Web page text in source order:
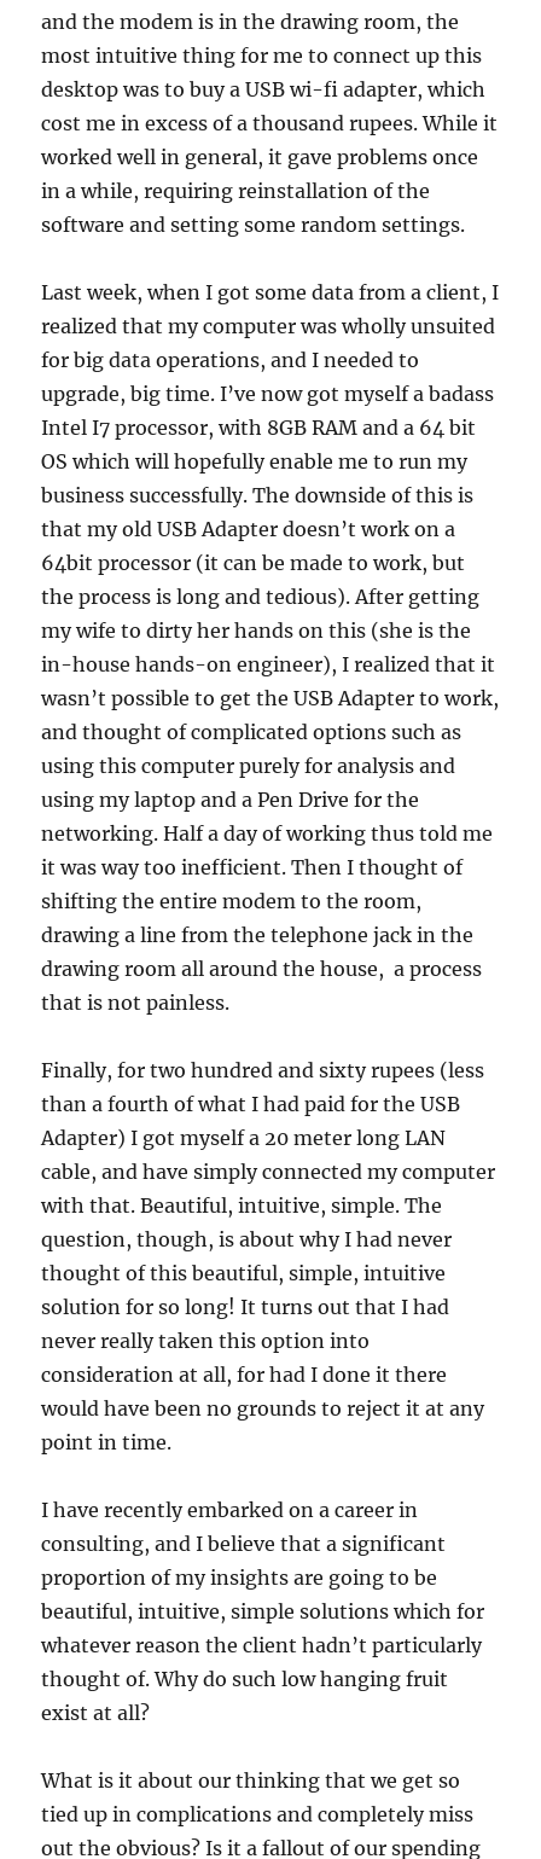
and the modem is in the drawing room, the
most intuitive thing for me to connect up this
desktop was to buy a USB wi-fi adapter, which
cost me in excess of a thousand rupees. While it
worked well in general, it gave problems once
in a while, requiring reinstallation of the
software and setting some random settings.
Last week, when I got some data from a client, I
realized that my computer was wholly unsuited
for big data operations, and I needed to
upgrade, big time. I’ve now got myself a badass
Intel I7 processor, with 8GB RAM and a 64 bit
OS which will hopefully enable me to run my
business successfully. The downside of this is
that my old USB Adapter doesn’t work on a
64bit processor (it can be made to work, but
the process is long and tedious). After getting
my wife to dirty her hands on this (she is the
in-house hands-on engineer), I realized that it
wasn’t possible to get the USB Adapter to work,
and thought of complicated options such as
using this computer purely for analysis and
using my laptop and a Pen Drive for the
networking. Half a day of working thus told me
it was way too inefficient. Then I thought of
shifting the entire modem to the room,
drawing a line from the telephone jack in the
drawing room all around the house, a process
that is not painless.
Finally, for two hundred and sixty rupees (less
than a fourth of what I had paid for the USB
Adapter) I got myself a 20 meter long LAN
cable, and have simply connected my computer
with that. Beautiful, intuitive, simple. The
question, though, is about why I had never
thought of this beautiful, simple, intuitive
solution for so long! It turns out that I had
never really taken this option into
consideration at all, for had I done it there
would have been no grounds to reject it at any
point in time.
I have recently embarked on a career in
consulting, and I believe that a significant
proportion of my insights are going to be
beautiful, intuitive, simple solutions which for
whatever reason the client hadn’t particularly
thought of. Why do such low hanging fruit
exist at all?
What is it about our thinking that we get so
tied up in complications and completely miss
out the obvious? Is it a fallout of our spending